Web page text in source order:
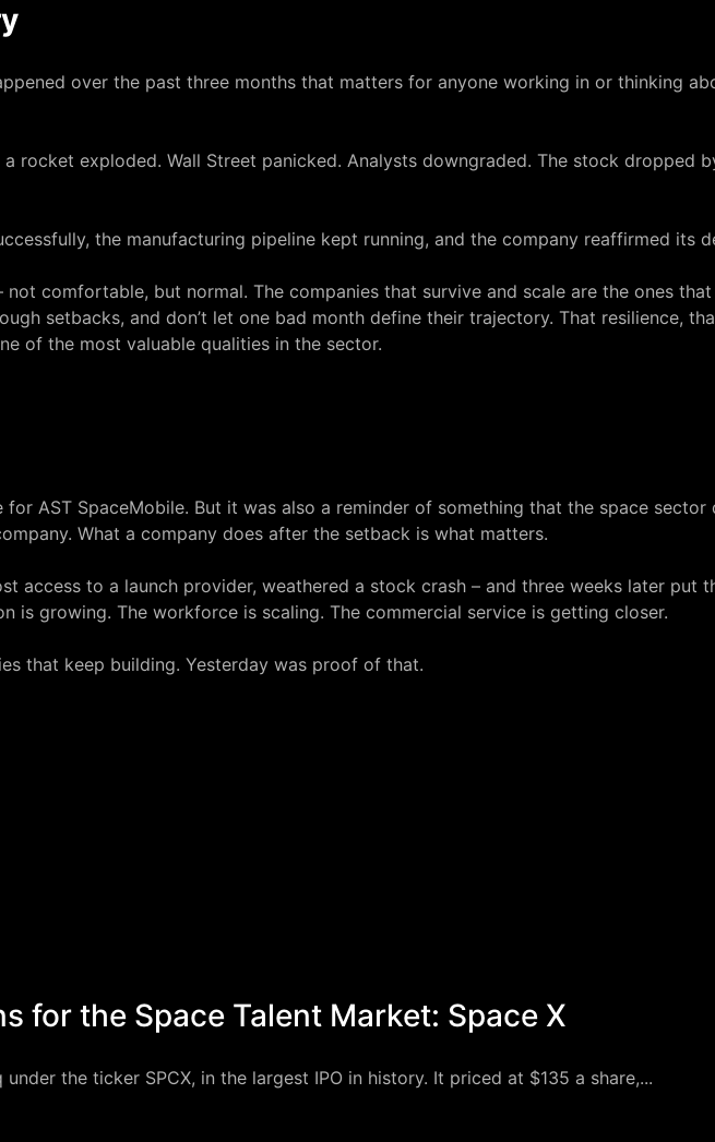
over the past three months that matters for anyone working in or thinking
a rocket exploded. Wall Street panicked. Analysts downgraded. The stock dropped
the manufacturing pipeline kept running, and the company reaffirmed its
not comfortable, but normal. The companies that survive and scale are the ones
setbacks, and don’t let one bad month define their trajectory. That resilience,
of the most valuable qualities in the sector.
for AST SpaceMobile. But it was also a reminder of something that the space
What a company does after the setback is what matters.
access to a launch provider, weathered a stock crash – and three weeks later put
is growing. The workforce is scaling. The commercial service is getting closer.
that keep building. Yesterday was proof of that.
for the Space Talent Market: Space X
the ticker SPCX, in the largest IPO in history. It priced at $135 a share,...